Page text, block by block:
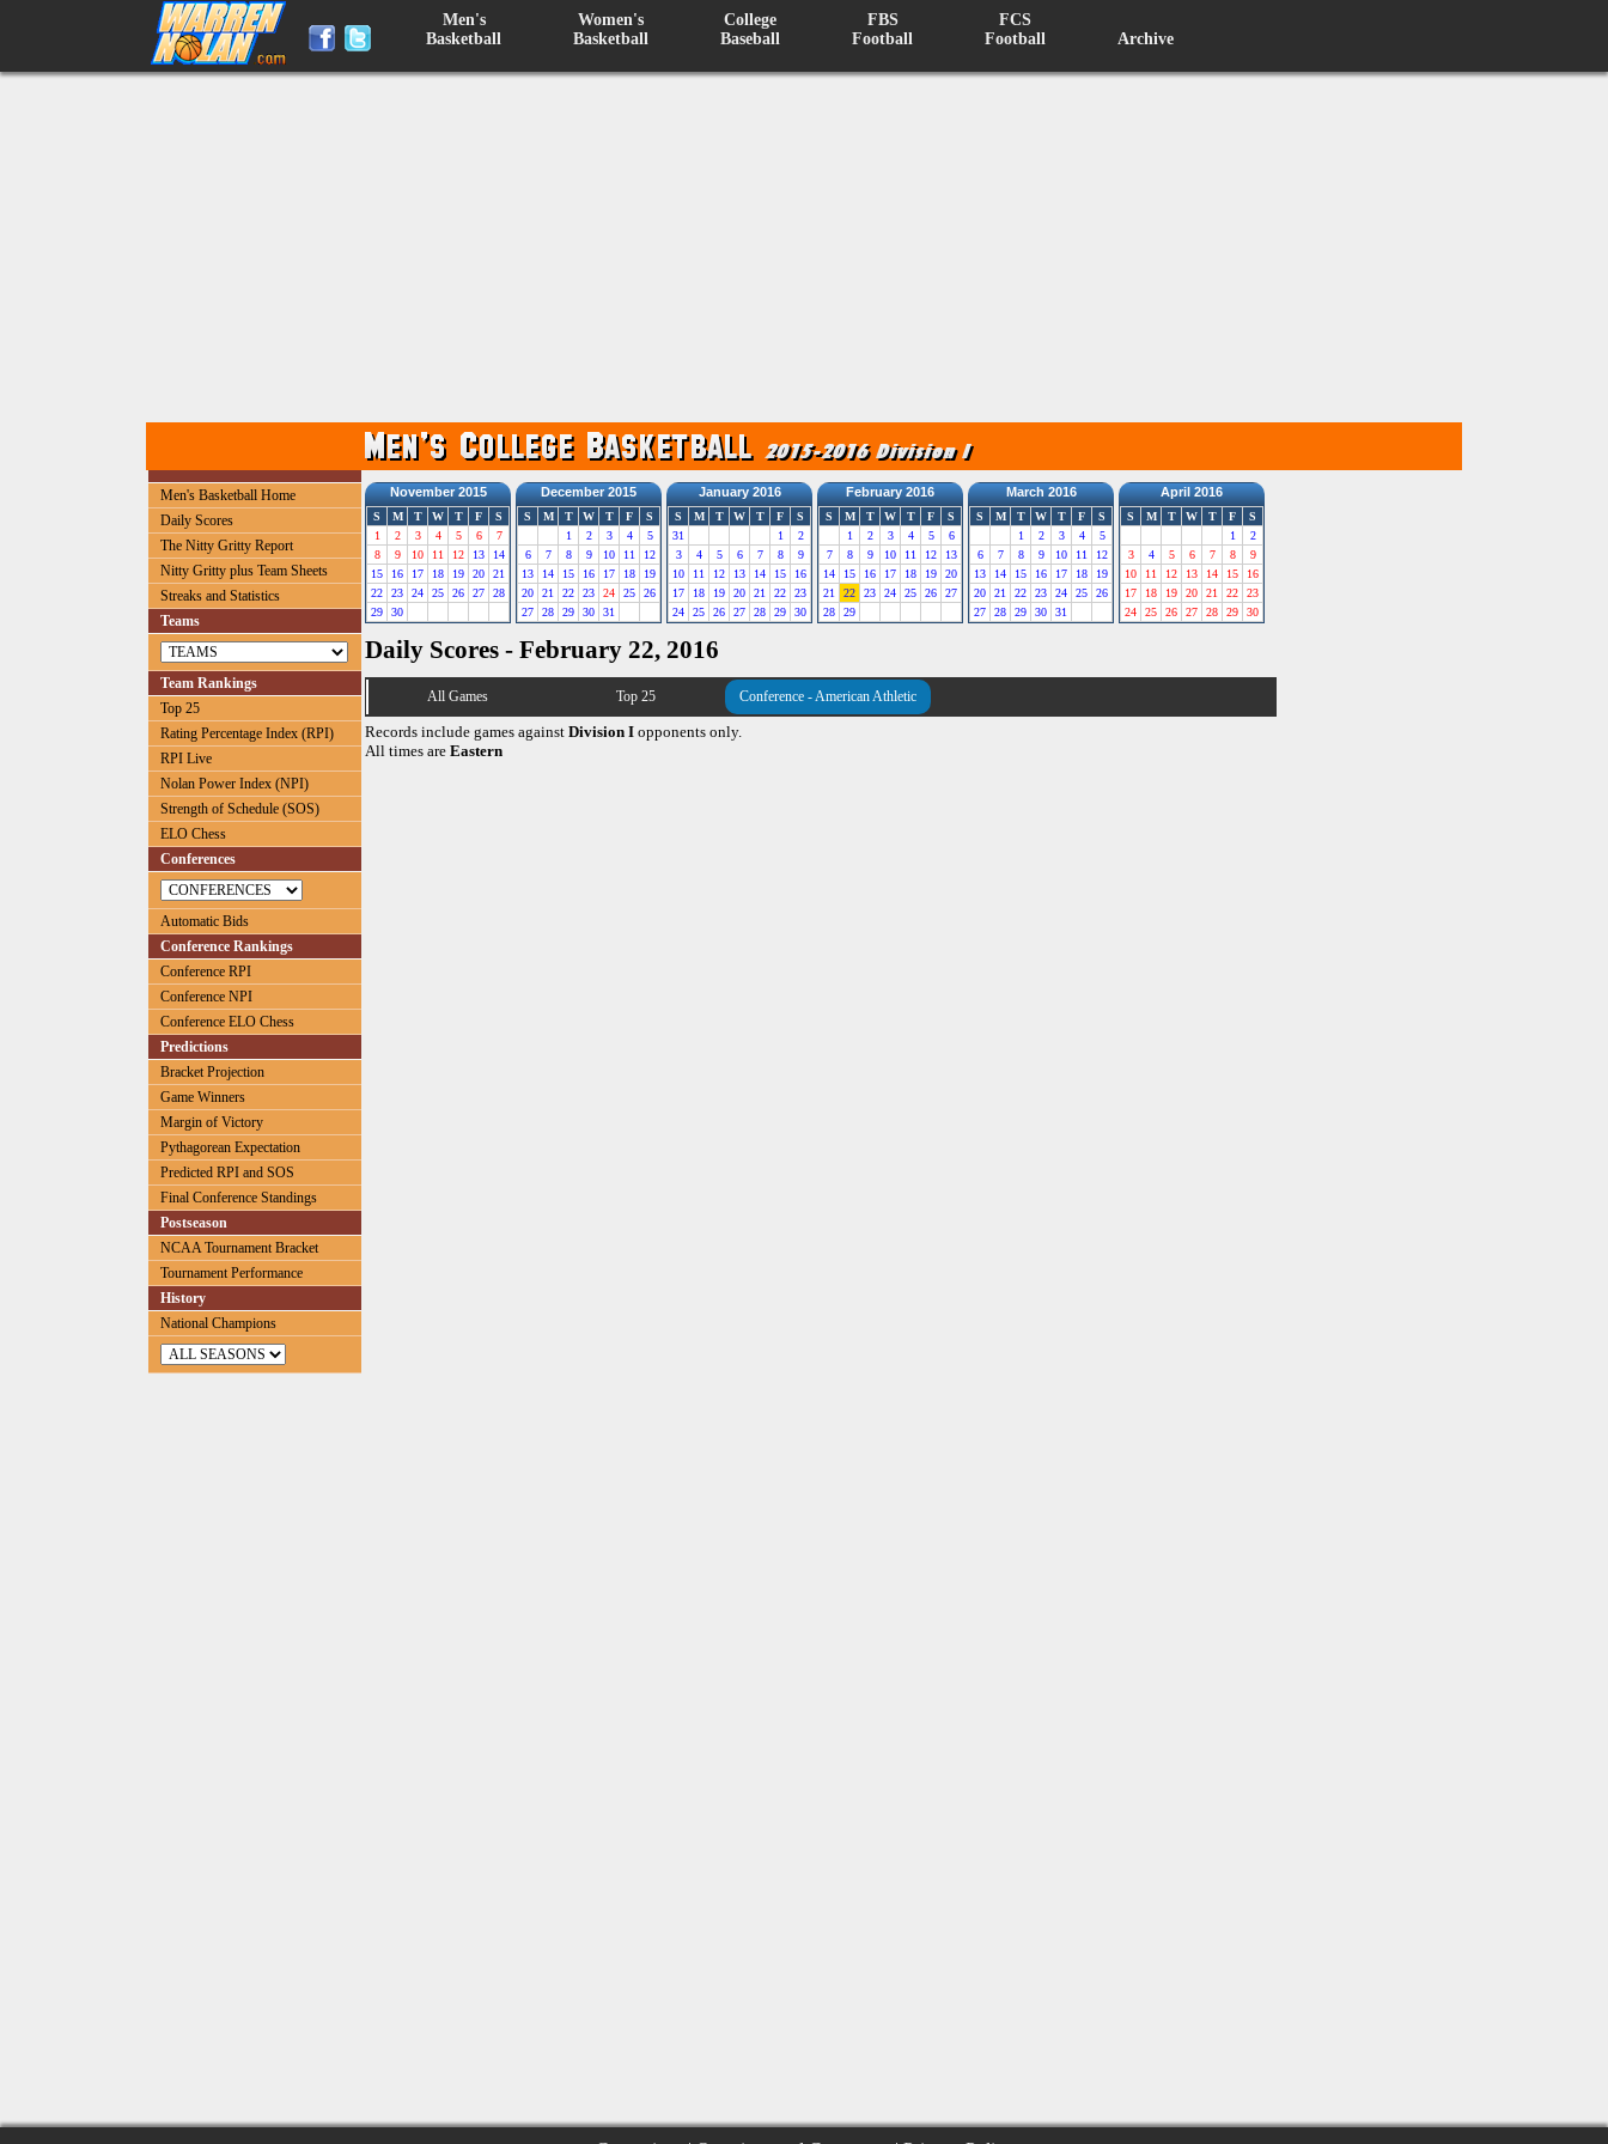
Men's
Basketball
Women's
Basketball
College
Baseball
FBS
Football
FCS
Football
Archive
Men's Basketball Home
Daily Scores
The Nitty Gritty Report
Nitty Gritty plus Team Sheets
Streaks and Statistics
Teams
Team Rankings
Top 25
Rating Percentage Index (RPI)
RPI Live
Nolan Power Index (NPI)
Strength of Schedule (SOS)
ELO Chess
Conferences
Automatic Bids
Conference Rankings
Conference RPI
Conference NPI
Conference ELO Chess
Predictions
Bracket Projection
Game Winners
Margin of Victory
Pythagorean Expectation
Predicted RPI and SOS
Final Conference Standings
Postseason
NCAA Tournament Bracket
Tournament Performance
History
National Champions
November 2015
S M T W T F
S
1
2 3 4 5 6
7
8
9 10 11 12 13
14
15
16 17 18 19 20
21
22
23 24 25 26 27
28
29
30
December 2015
S M T W T F
S
1
2 3 4
5
6
7 8 9 10 11
12
13
14 15 16 17 18
19
20
21 22 23 24 25
26
27
28 29 30 31
January 2016
S M T W T F
S
31
1
2
3
4 5 6 7 8
9
10
11 12 13 14 15
16
17
18 19 20 21 22
23
24
25 26 27 28 29 30
February 2016
S M T W T F
S
1
2 3 4 5
6
7
8 9 10 11 12
13
14
15 16 17 18 19
20
21
22 23 24 25 26
27
28
29
March 2016
S M T W T F
S
1
2 3 4
5
6
7 8 9 10 11
12
13
14 15 16 17 18
19
20
21 22 23 24 25
26
27
28 29 30 31
April 2016
S M T W T F
S
1
2
3
4 5 6 7 8
9
10
11 12 13 14 15
16
17
18 19 20 21 22
23
24
25 26 27 28 29 30
Daily Scores - February 22, 2016
All Games Top 25 Conference - American Athletic
Records include games against Division I opponents only.
All times are Eastern